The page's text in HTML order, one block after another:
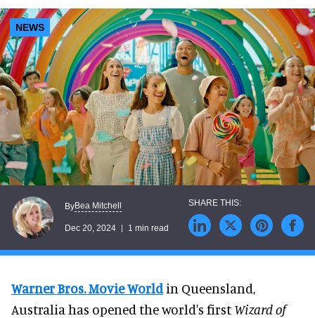
NEWS
ByBea Mitchell
Dec 20, 2024 1 min read
Warner Bros. Movie Worldin Queensland,
Australia has opened the world's first Wizard of